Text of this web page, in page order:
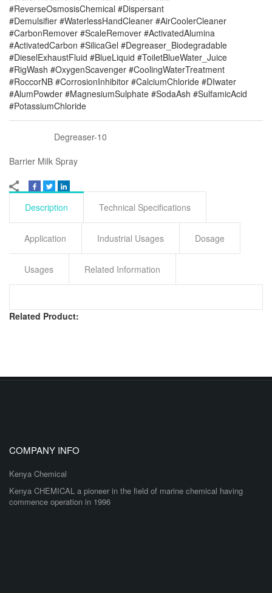
#ReverseOsmosisChemical #Dispersant
#Demulsifier #WaterlessHandCleaner #AirCoolerCleaner
#CarbonRemover #ScaleRemover #ActivatedAlumina
#ActivatedCarbon #SilicaGel #Degreaser_Biodegradable
#DieselExhaustFluid #BlueLiquid #ToiletBlueWater_Juice
#RigWash #OxygenScavenger #CoolingWaterTreatment
#RoccorNB #CorrosionInhibitor #CalciumChloride #DIwater
#AlumPowder #MagnesiumSulphate #SodaAsh #SulfamicAcid
#PotassiumChloride
Degreaser-10
Barrier Milk Spray
Description Technical Specifications
Application Industrial Usages Dosage
Usages Related Information
Related Product:
COMPANY INFO
Kenya Chemical
Kenya CHEMICAL a pioneer in the field of marine chemical having
commence operation in 1996